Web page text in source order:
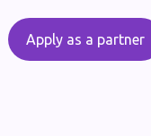
Apply as a partner